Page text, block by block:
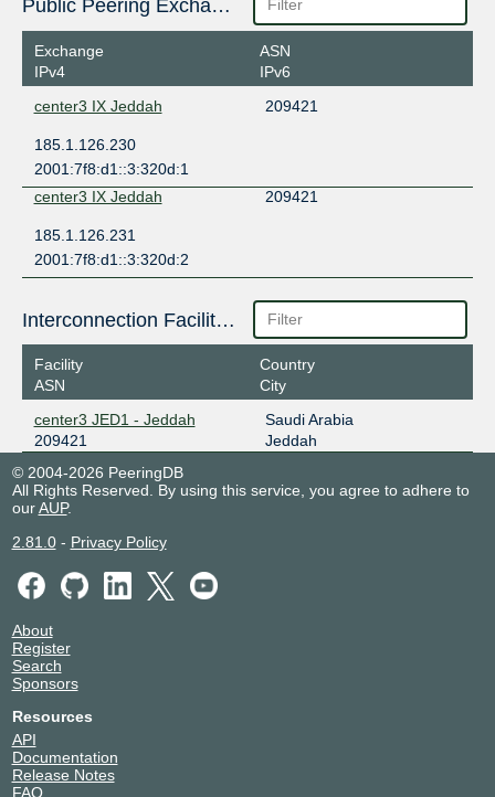
Public Peering Exchange Points
Exchange
IPv4
ASN
IPv6
center3 IX Jeddah
209421
185.1.126.230
2001:7f8:d1::3:320d:1
center3 IX Jeddah
209421
185.1.126.231
2001:7f8:d1::3:320d:2
Interconnection Facilities
Facility
ASN
Country
City
center3 JED1 - Jeddah
209421
Saudi Arabia
Jeddah
© 2004-2026 PeeringDB
All Rights Reserved. By using this service, you agree to adhere to
ourAUP.
2.81.0- Privacy Policy
About
Register
Search
Sponsors
Resources
API
Documentation
Release Notes
FAQ